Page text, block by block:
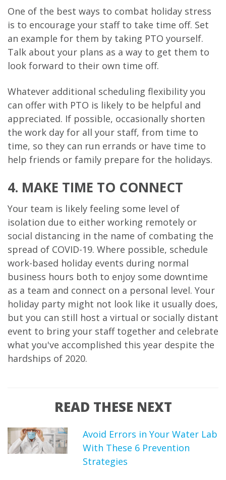
One of the best ways to combat holiday stress
is to encourage your staff to take time off. Set
an example for them by taking PTO yourself.
Talk about your plans as a way to get them to
look forward to their own time off.
Whatever additional scheduling flexibility you
can offer with PTO is likely to be helpful and
appreciated. If possible, occasionally shorten
the work day for all your staff, from time to
time, so they can run errands or have time to
help friends or family prepare for the holidays.
4. MAKE TIME TO CONNECT
Your team is likely feeling some level of
isolation due to either working remotely or
social distancing in the name of combating the
spread of COVID-19. Where possible, schedule
work-based holiday events during normal
business hours both to enjoy some downtime
as a team and connect on a personal level. Your
holiday party might not look like it usually does,
but you can still host a virtual or socially distant
event to bring your staff together and celebrate
what you've accomplished this year despite the
hardships of 2020.
READ THESE NEXT
Avoid Errors in Your Water Lab
With These 6 Prevention
Strategies